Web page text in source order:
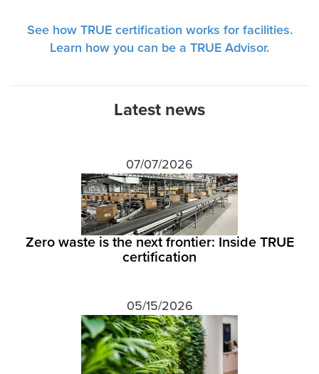
See how TRUE certification works for facilities.
Learn how you can be a TRUE Advisor.
Latest news
07/07/2026
Zero waste is the next frontier: Inside TRUE
certification
05/15/2026